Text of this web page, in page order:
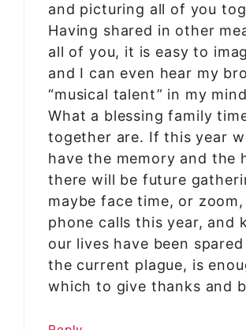
and picturing all of you
Having shared in other
all of you, it is easy to
and I can even hear my
“musical talent” in my
What a blessing family
together are. If this year
have the memory and the
there will be future
maybe face time, or
phone calls this year, and
our lives have been
the current plague, is
which to give thanks and